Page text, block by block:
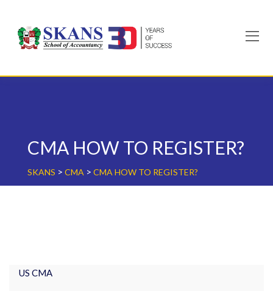
content
CMA HOW TO REGISTER?
SKANS > CMA > CMA HOW TO REGISTER?
US CMA